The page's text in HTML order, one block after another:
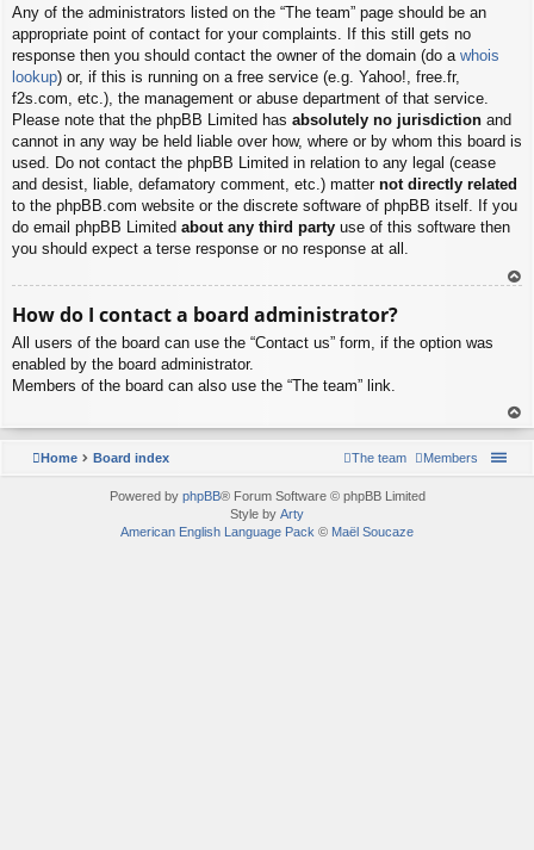
Any of the administrators listed on the “The team” page should be an
appropriate point of contact for your complaints. If this still gets no
response then you should contact the owner of the domain (do a whois
lookup) or, if this is running on a free service (e.g. Yahoo!, free.fr,
f2s.com, etc.), the management or abuse department of that service.
Please note that the phpBB Limited has absolutely no jurisdiction and
cannot in any way be held liable over how, where or by whom this board is
used. Do not contact the phpBB Limited in relation to any legal (cease
and desist, liable, defamatory comment, etc.) matter not directly related
to the phpBB.com website or the discrete software of phpBB itself. If you
do email phpBB Limited about any third party use of this software then
you should expect a terse response or no response at all.
How do I contact a board administrator?
All users of the board can use the “Contact us” form, if the option was
enabled by the board administrator.
Members of the board can also use the “The team” link.
To
p
Home Board index Members
The team
Powered by phpBB® Forum Software © phpBB Limited
Style by Arty
American English Language Pack © Maël Soucaze